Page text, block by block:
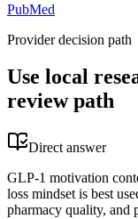
PubMed
Provider decision path
Use local
review path
Direct answer
GLP-1 motivation
loss mindset is best
pharmacy quality, and